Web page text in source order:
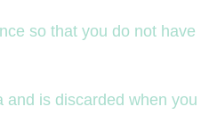
so that you do not have
is discarded when you